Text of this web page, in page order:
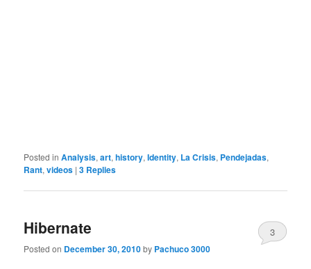
Posted in Analysis,art,history,Identity, La Crisis, Pendejadas,
Rant,videos |3 Replies
Hibernate
Posted on December 30, 2010by Pachuco 3000
3